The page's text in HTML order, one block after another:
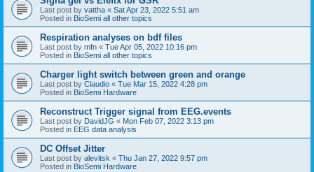
Last post by vattha « Sat Apr 23, 2022 5:51 am
Posted in BioSemi all other topics
Respiration analyses on bdf files
Last post by mfn « Tue Apr 05, 2022 10:16 pm
Posted in BioSemi all other topics
Charger light switch between green and orange
Last post by Claudio « Tue Mar 15, 2022 4:28 pm
Posted in BioSemi Hardware
Reconstruct Trigger signal from EEG.events
Last post by DavidJG « Mon Feb 07, 2022 3:13 pm
Posted in EEG data analysis
DC Offset Jitter
Last post by alevitsk « Thu Jan 27, 2022 9:57 pm
Posted in BioSemi Hardware